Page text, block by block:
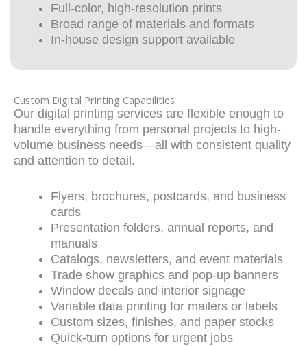
Full-color, high-resolution prints
Broad range of materials and formats
In-house design support available
Custom Digital Printing Capabilities
Our digital printing services are flexible enough to
handle everything from personal projects to high-
volume business needs—all with consistent quality
and attention to detail.
Flyers, brochures, postcards, and business
cards
Presentation folders, annual reports, and
manuals
Catalogs, newsletters, and event materials
Trade show graphics and pop-up banners
Window decals and interior signage
Variable data printing for mailers or labels
Custom sizes, finishes, and paper stocks
Quick-turn options for urgent jobs